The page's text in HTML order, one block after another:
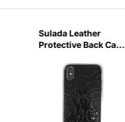
Sulada Leather
Protective Back Case
Black-UUZG